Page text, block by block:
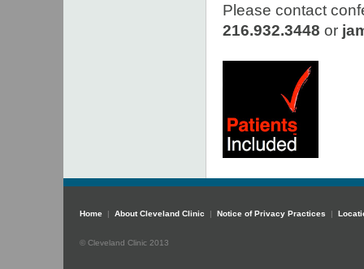
Please contact
216.932.3448 or
Home| About Cleveland Clinic | Notice of Privacy Practices |
© Cleveland Clinic 2013